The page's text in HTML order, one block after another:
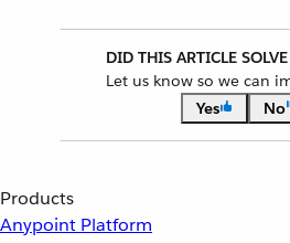
DID THIS ARTICLE
Let us know so we can
Yes
No
Products
Anypoint Platform